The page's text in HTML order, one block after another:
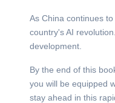
As China continues
country's AI
development.
By the end of this
you will be equipped
stay ahead in this